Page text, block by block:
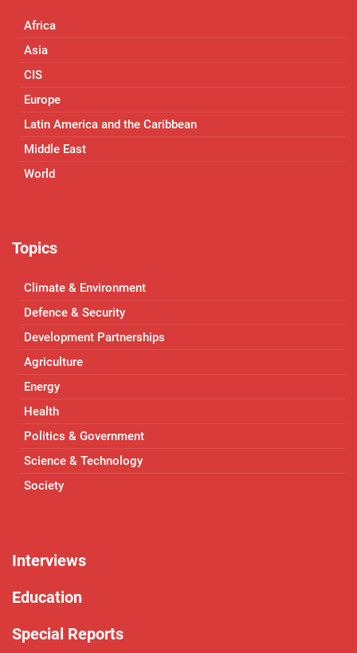
Africa
Asia
CIS
Europe
Latin America and the Caribbean
Middle East
World
Topics
Climate & Environment
Defence & Security
Development Partnerships
Agriculture
Energy
Health
Politics & Government
Science & Technology
Society
Interviews
Education
Special Reports